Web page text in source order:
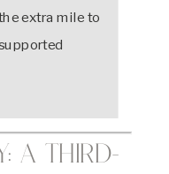
extra mile to
A Third-